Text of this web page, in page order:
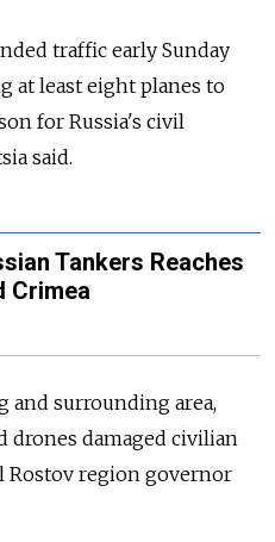
traffic early Sunday
at least eight planes to
for Russia's civil
said.
Tankers Reaches
Crimea
and surrounding area,
drones damaged civilian
Rostov region governor